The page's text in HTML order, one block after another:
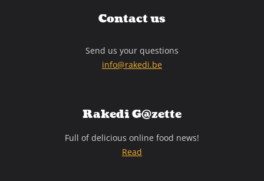
Contact us
Send us your questions
info@rakedi.be
Rakedi G@zette
Full of delicious online food news!
Read